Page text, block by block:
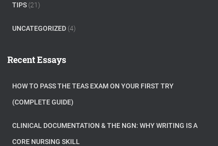
TIPS (21)
UNCATEGORIZED (4)
Recent Essays
HOW TO PASS THE TEAS EXAM ON YOUR FIRST TRY
(COMPLETE GUIDE)
CLINICAL DOCUMENTATION & THE NGN: WHY WRITING IS A
CORE NURSING SKILL